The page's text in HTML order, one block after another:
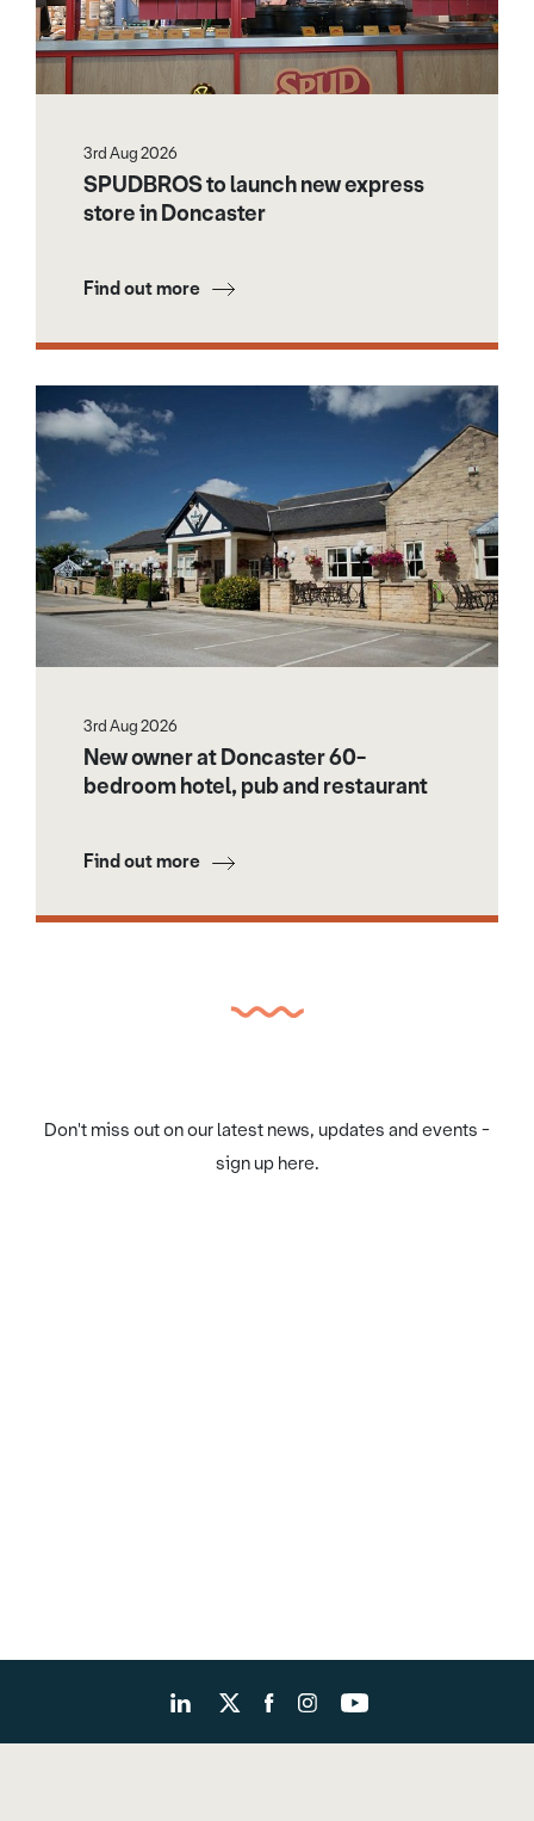
3rd Aug 2026
SPUDBROS to launch new express
store in Doncaster
Find out more
3rd Aug 2026
New owner at Doncaster 60-
bedroom hotel, pub and restaurant
Find out more
Don't miss out on our latest news, updates and events -
sign up here.